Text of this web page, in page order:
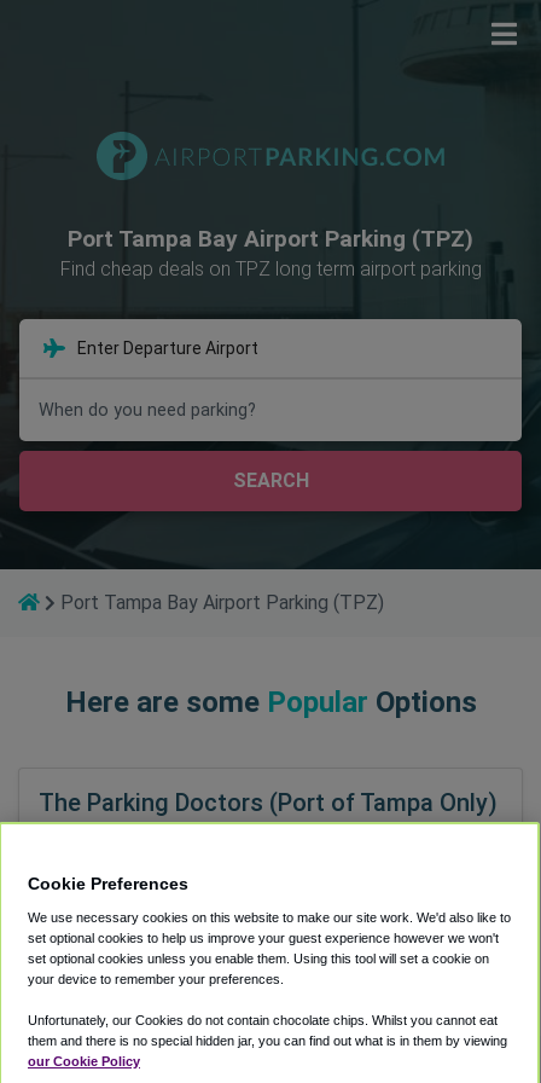
Port Tampa Bay Airport Parking (TPZ)
Find cheap deals on TPZ long term airport parking
When do you need parking?
SEARCH
Port Tampa Bay Airport Parking (TPZ)
Here are some Popular Options
The Parking Doctors (Port of Tampa Only)
Shuttle Speed
Lot Condition
3.9
Ease to Find
4.8
Port Tampa Bay Airport Parking (TPZ)
Cookie Preferences
We use necessary cookies on this website to make our site work. We'd also like to
set optional cookies to help us improve your guest experience however we won't
set optional cookies unless you enable them. Using this tool will set a cookie on
your device to remember your preferences.
Unfortunately, our Cookies do not contain chocolate chips. Whilst you cannot eat
them and there is no special hidden jar, you can find out what is in them by viewing
our Cookie Policy